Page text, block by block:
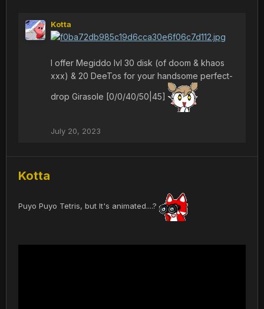
Kotta
I offer Megiddo lvl 30 disk (of doom & khaos
xxx) & 20 DeeTos for your handsome perfect-
drop Girasole [0/0/40/50|45]
July 20, 2023
Kotta
Puyo Puyo Tetris, but It's animated....?